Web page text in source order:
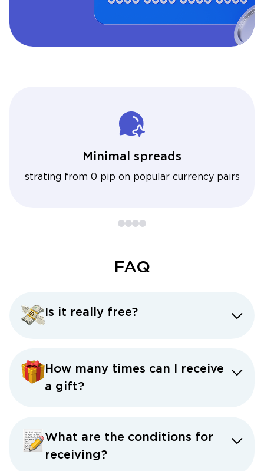
Minimal spreads
strating from 0 pip on popular currency pairs
FAQ
Is it really free?
How many times can I receive
a gift?
What are the conditions for
receiving?